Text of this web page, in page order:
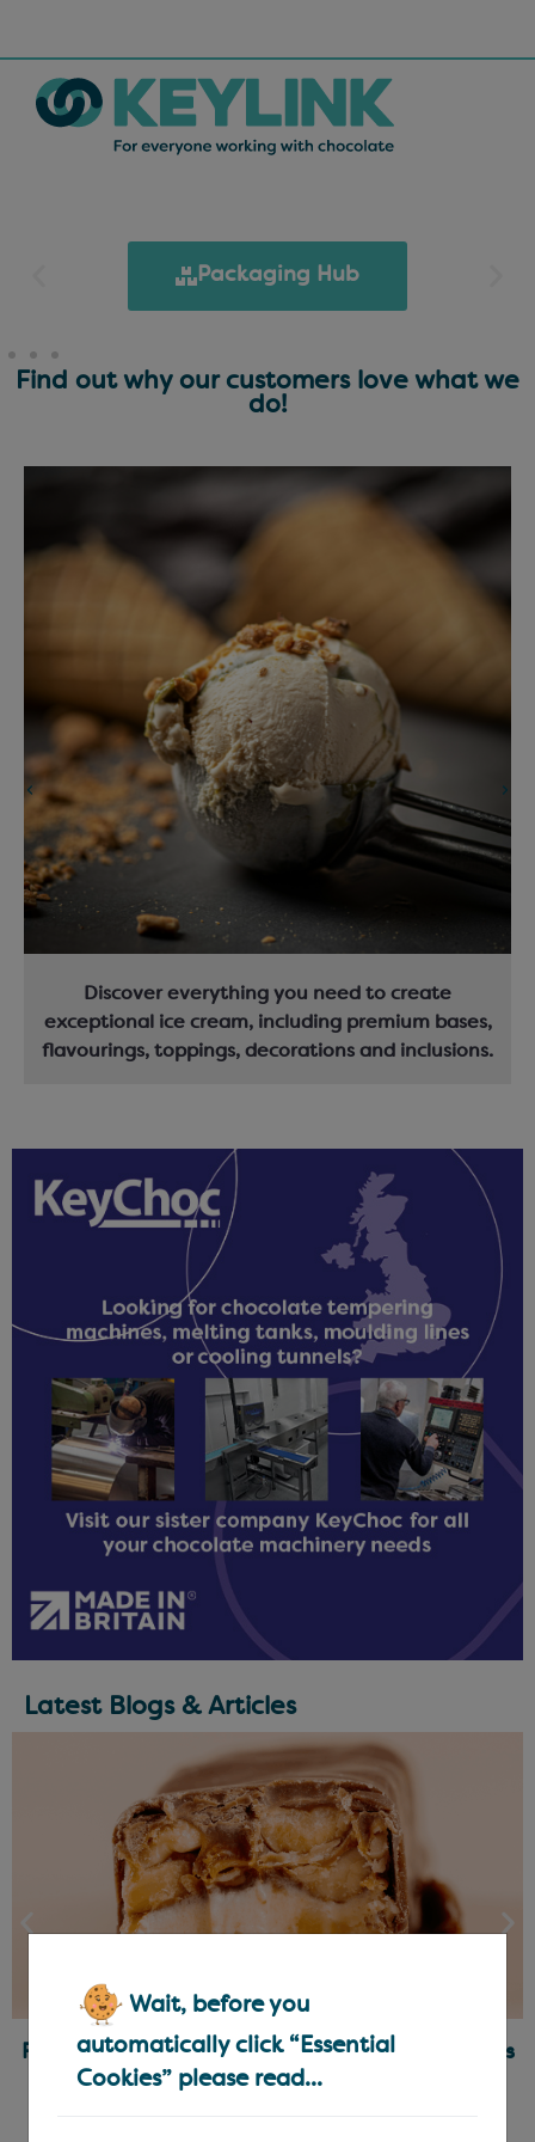
Wait, before you
automatically click “Essential
Cookies” please read...
Packaging Hub
Find out why our customers love what we
do!
Discover everything you need to create
exceptional ice cream, including premium bases,
flavourings, toppings, decorations and inclusions.
Latest Blogs & Articles
Ready-Made Fillings for Chocolatiers & Bakers